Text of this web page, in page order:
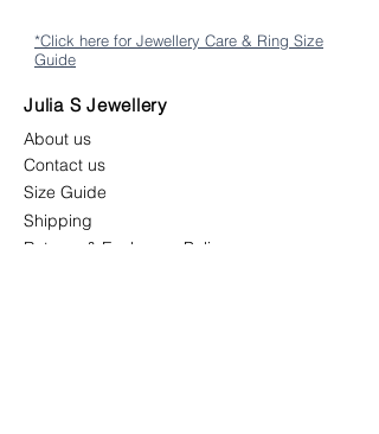
*Click here for Jewellery Care & Ring Size
Guide
Julia S Jewellery
About us
Contact us
Size Guide
Shipping
Returns & Exchange Policy